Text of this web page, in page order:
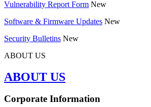
Vulnerability Report Form New
Software & Firmware Updates New
Security Bulletins New
ABOUT US
ABOUT US
Corporate Information